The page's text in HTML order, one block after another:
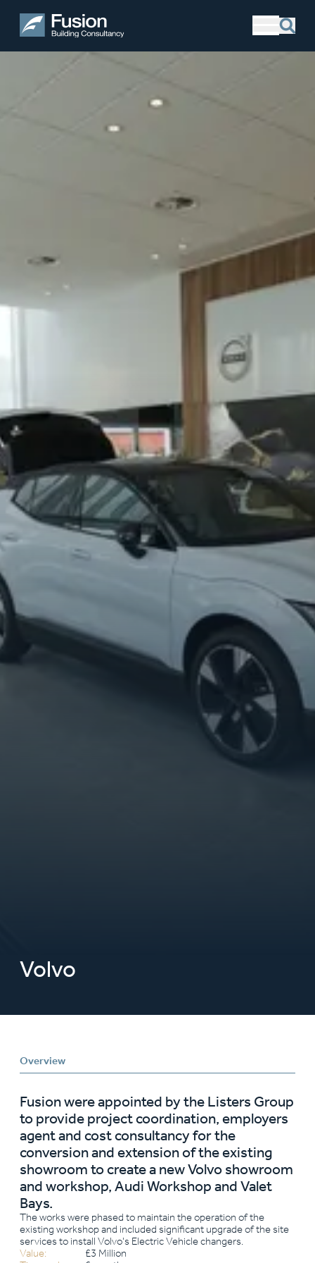
Volvo
Overview
Fusion were appointed by the Listers Group
to provide project coordination, employers
agent and cost consultancy for the
conversion and extension of the existing
showroom to create a new Volvo showroom
and workshop, Audi Workshop and Valet
Bays.
The works were phased to maintain the operation of the
existing workshop and included significant upgrade of the site
services to install Volvo's Electric Vehicle changers.
Value:
£3 Million